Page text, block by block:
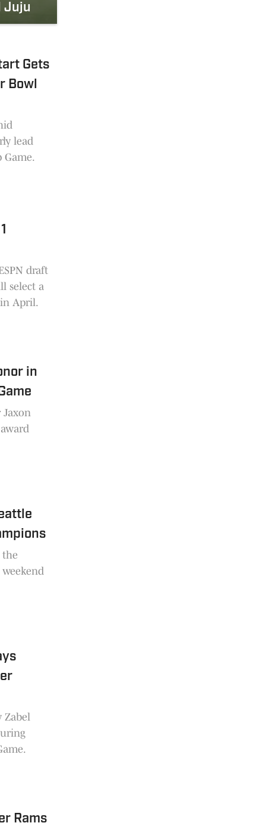
Juju
Gets
Bowl
lead
Game.
draft
select a
April.
in
Jaxon
the
Zabel
Rams